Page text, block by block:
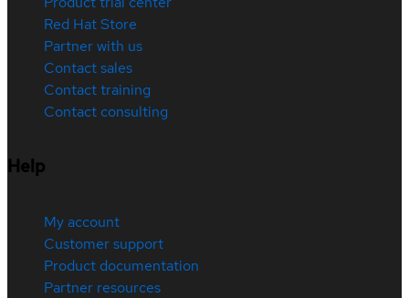
Red Hat Store
Partner with us
Contact sales
Contact training
Contact consulting
Help
My account
Customer support
Product documentation
Partner resources